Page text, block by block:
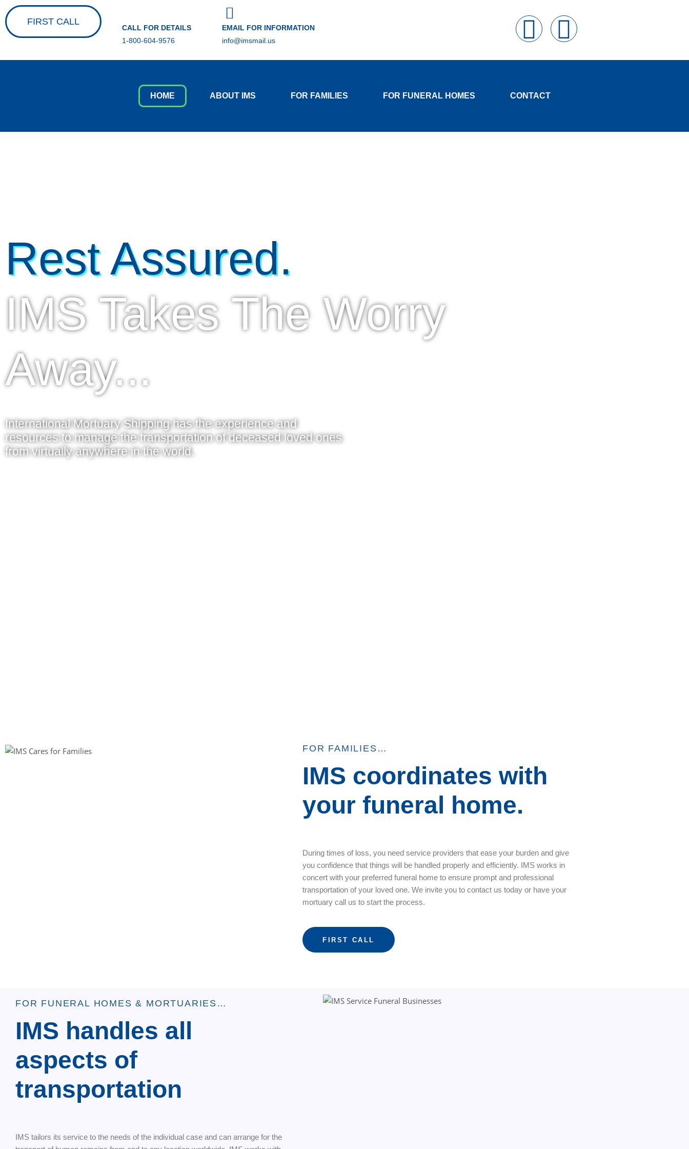
FIRST CALL
CALL FOR DETAILS
1-800-604-9576
EMAIL FOR INFORMATION
info@imsmail.us
HOME ABOUT IMS FOR FAMILIES FOR FUNERAL HOMES CONTACT
Rest Assured.
IMS Takes The Worry
Away...
International Mortuary Shipping has the experience and
resources to manage the transportation of deceased loved ones
from virtually anywhere in the world.
FOR FAMILIES…
IMS coordinates with
your funeral home.
During times of loss, you need service providers that ease your burden and give
you confidence that things will be handled properly and efficiently. IMS works in
concert with your preferred funeral home to ensure prompt and professional
transportation of your loved one. We invite you to contact us today or have your
mortuary call us to start the process.
FIRST CALL
FOR FUNERAL HOMES & MORTUARIES…
IMS handles all
aspects of
transportation
IMS tailors its service to the needs of the individual case and can arrange for the